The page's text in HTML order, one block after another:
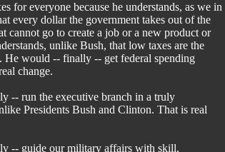
for everyone because he understands, as we in
every dollar the government takes out of the
cannot go to create a job or a new product or
unlike Bush, that low taxes are the
He would -- finally -- get federal spending
change.
-- run the executive branch in a truly
Presidents Bush and Clinton. That is real
-- guide our military affairs with skill,